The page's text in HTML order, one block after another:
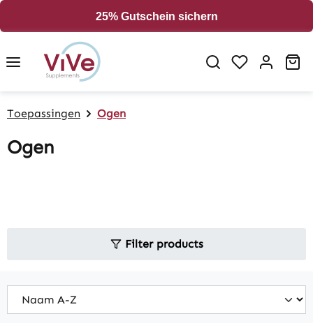
25% Gutschein sichern
Toepassingen Ogen
Ogen
Filter products